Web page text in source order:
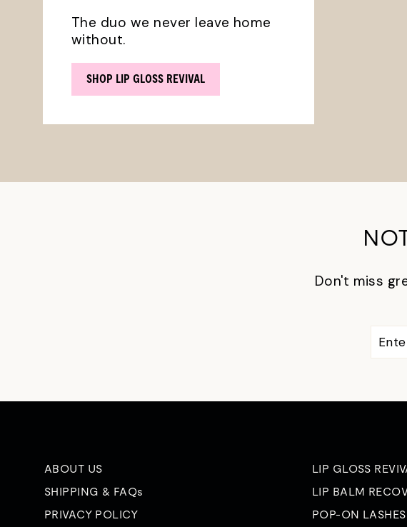
The duo we never leave home
without.
SHOP LIP GLOSS REVIVAL
Don't miss
ABOUT US
SHIPPING & FAQs
PRIVACY POLICY
LIP GLOSS
LIP BALM
POP-ON